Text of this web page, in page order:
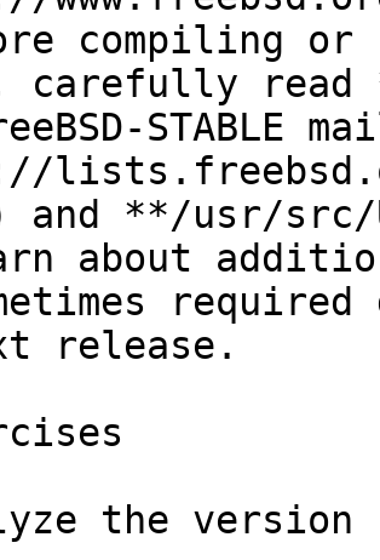
compiling or
carefully
STABLE
and **/usr/src/
about
release.
the version